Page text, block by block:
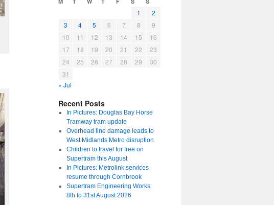
1
2
3
4 5 6 7 8
9
10
11 12 13 14 15
16
17
18 19 20 21 22
23
24
25 26 27 28 29
30
31
« Jul
Recent Posts
In Pictures: Douglas Bay Horse
Tramway tram update
Overhead line damage leads to
West Midlands Metro disruption
Children to travel for free on
Supertram this August
In Pictures: Metrolink services
resume through Cornbrook
Supertram Engineering Works:
8th to 31st August 2026